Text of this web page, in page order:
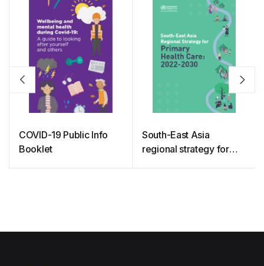
COVID-19 Public Info
Booklet
South-East Asia
regional strategy for